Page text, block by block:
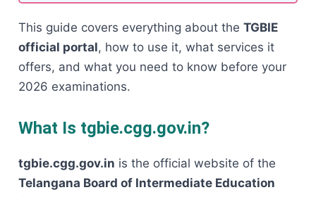
This guide covers everything about the TGBIE
official portal, how to use it, what services it
offers, and what you need to know before your
2026 examinations.
What Is tgbie.cgg.gov.in?
tgbie.cgg.gov.in is the official website of the
Telangana Board of Intermediate Education